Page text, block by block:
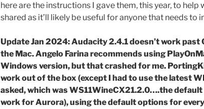
here are the instructions I gave them, this year, to help
shared as it’ll likely be useful for anyone that needs to
Update Jan 2024: Audacity 2.4.1 doesn’t work past
the Mac. Angelo Farina recommends using
Windows version, but that crashed for me.
work out of the box (except I had to use the latest
asked, which was WS11WineCX21.2.0….the default
work for Aurora), using the default options for